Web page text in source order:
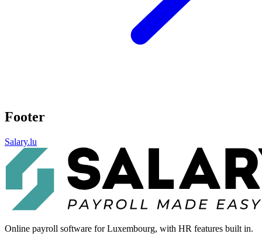
Footer
Salary.lu
Online payroll software for Luxembourg, with HR features built in.